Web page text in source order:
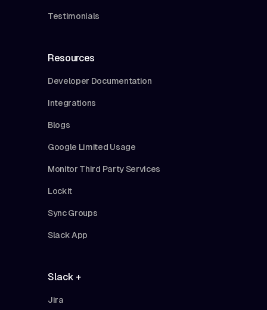
Testimonials
Resources
Developer Documentation
Integrations
Blogs
Google Limited Usage
Monitor Third Party Services
Lockit
Sync Groups
Slack App
Slack +
Jira